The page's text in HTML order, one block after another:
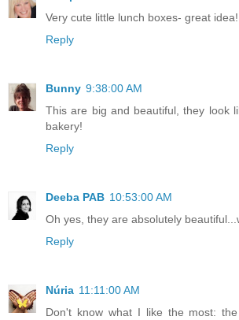
Very cute little lunch boxes- great idea!
Reply
Bunny 9:38:00 AM
This are big and beautiful, they look
bakery!
Reply
Deeba PAB 10:53:00 AM
Oh yes, they are absolutely
Reply
Núria 11:11:00 AM
Don't know what I like the most: